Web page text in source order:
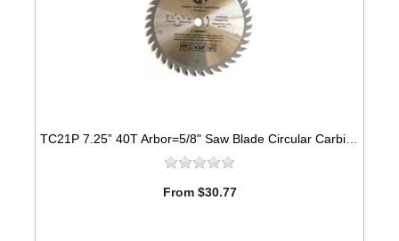
From $30.77